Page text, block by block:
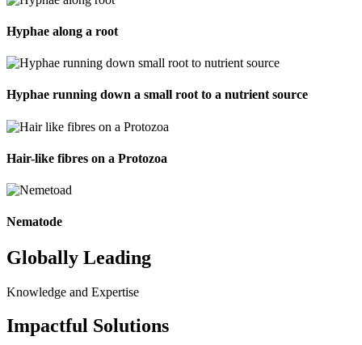
Hyphae along a root
Hyphae running down a small root to a nutrient source
Hair-like fibres on a Protozoa
Nematode
Globally Leading
Knowledge and Expertise
Impactful Solutions